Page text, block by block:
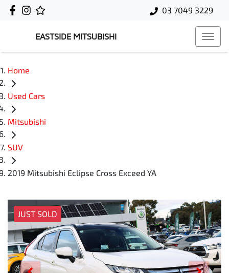
03 7049 3229
EASTSIDE MITSUBISHI
Home
Used Cars
Mitsubishi
SUV
2019 Mitsubishi Eclipse Cross Exceed YA
JUST SOLD